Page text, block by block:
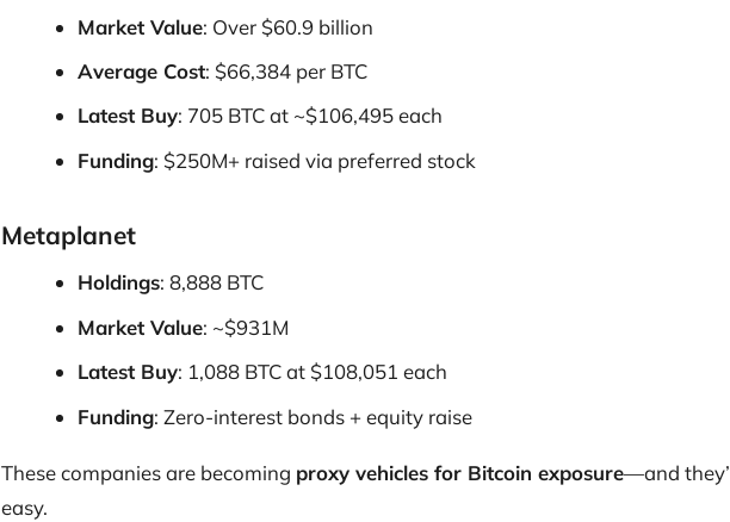
Market Value: Over $60.9 billion
Average Cost: $66,384 per BTC
Latest Buy: 705 BTC at ~$106,495 each
Funding: $250M+ raised via preferred stock
Metaplanet
Holdings: 8,888 BTC
Market Value: ~$931M
Latest Buy: 1,088 BTC at $108,051 each
Funding: Zero-interest bonds + equity raise
These companies are becoming proxy vehicles for Bitcoin exposure—and
easy.